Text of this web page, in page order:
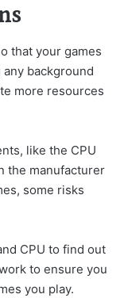
that your games
background
more resources
like the CPU
the manufacturer
some risks
CPU to find out
to ensure you
you play.